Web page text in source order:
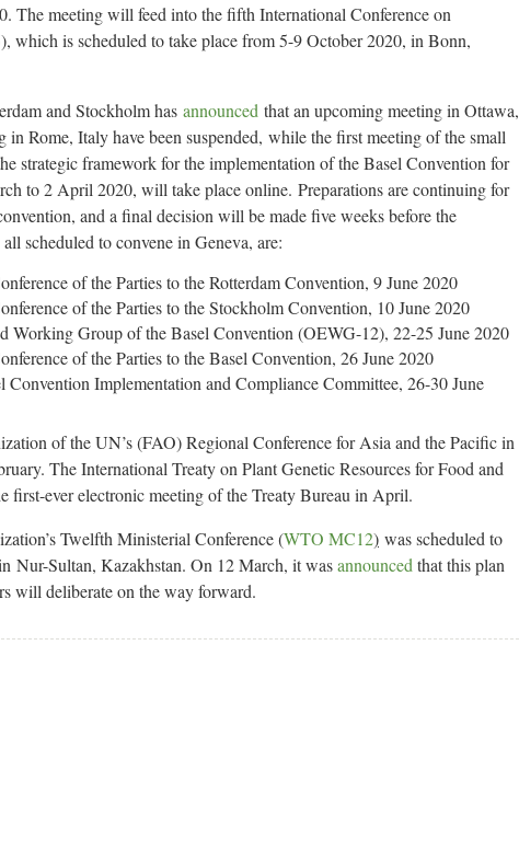
The meeting will feed into the fifth International Conference on
which is scheduled to take place from 5-9 October 2020, in Bonn,
and Stockholm has announced that an upcoming meeting in Ottawa,
in Rome, Italy have been suspended, while the first meeting of the small
strategic framework for the implementation of the Basel Convention for
to 2 April 2020, will take place online. Preparations are continuing for
and a final decision will be made five weeks before the
scheduled to convene in Geneva, are:
of the Parties to the Rotterdam Convention, 9 June 2020
of the Parties to the Stockholm Convention, 10 June 2020
Working Group of the Basel Convention (OEWG-12), 22-25 June 2020
of the Parties to the Basel Convention, 26 June 2020
Convention Implementation and Compliance Committee, 26-30 June
of the UN’s (FAO) Regional Conference for Asia and the Pacific in
The International Treaty on Plant Genetic Resources for Food and
ever electronic meeting of the Treaty Bureau in April.
Twelfth Ministerial Conference (WTO MC12) was scheduled to
Nur-Sultan, Kazakhstan. On 12 March, it wasannounced that this plan
will deliberate on the way forward.